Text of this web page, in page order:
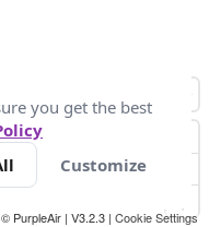
© PurpleAir | V3.2.3 | Cookie Settings
you get the best
Customize